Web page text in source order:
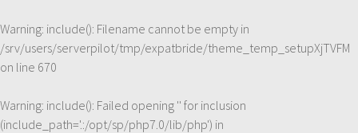
Warning: include(): Filename cannot be empty in
/srv/users/serverpilot/tmp/expatbride/theme_temp_setupXjTVFM
on line 670
Warning: include(): Failed opening '' for inclusion
(include_path='.:/opt/sp/php7.0/lib/php') in